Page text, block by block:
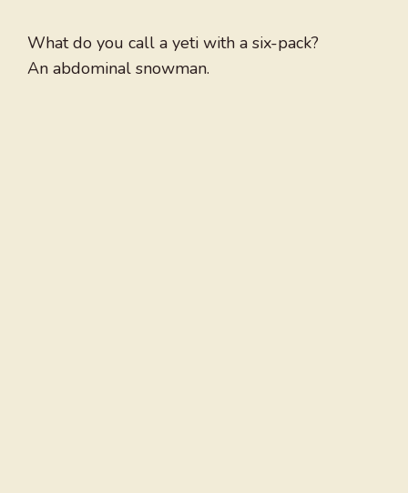
What do you call a yeti with a six-pack?
An abdominal snowman.